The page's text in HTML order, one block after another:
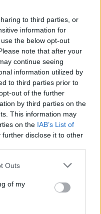
to third parties, or
information for
the below opt-out
note that after your
continue seeing
information utilized by
to third parties prior to
out of the further
by third parties on the
This information may
on the IAB’s List of
further disclose it to other
one or more Google
You may click to
its third-party tags to
in below Google
Outs
of my
RANKING FANTASY
Kapron-